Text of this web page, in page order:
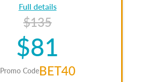
Full details
$135
$81
Promo CodeBET40